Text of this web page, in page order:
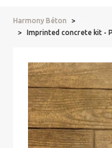
Harmony Béton
Imprinted concrete kit -